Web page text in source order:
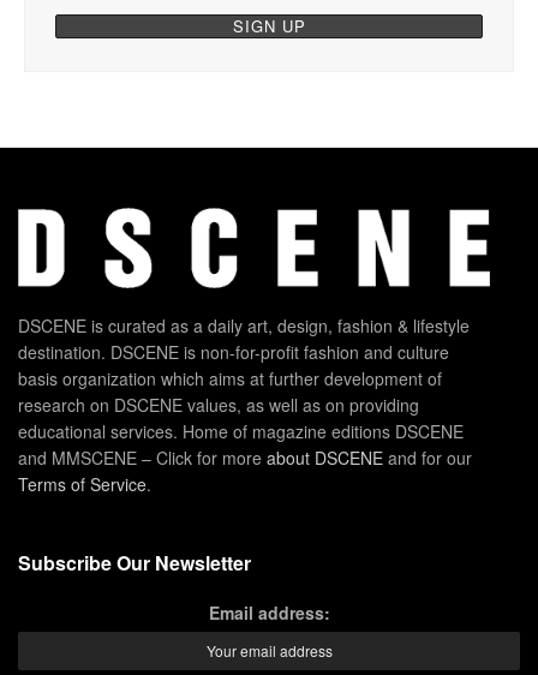
DSCENE is curated as a daily art, design, fashion & lifestyle
destination. DSCENE is non-for-profit fashion and culture
basis organization which aims at further development of
research on DSCENE values, as well as on providing
educational services. Home of magazine editions DSCENE
and MMSCENE – Click for more about DSCENE and for our
Terms of Service.
Subscribe Our Newsletter
Email address: